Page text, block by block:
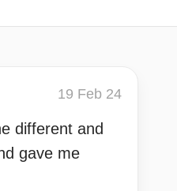
19 Feb 24
different and
gave me